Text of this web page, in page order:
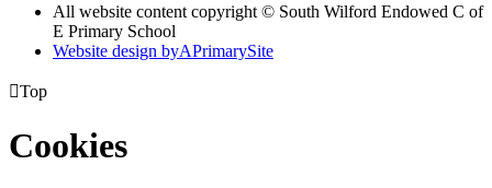
All website content copyright © South Wilford Endowed C of
E Primary School
Website design byAPrimarySite
Top
Cookies